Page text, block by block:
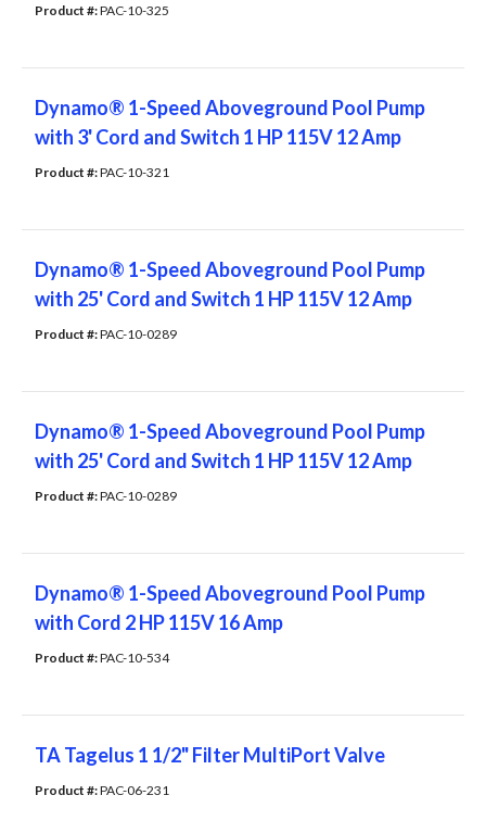
Product #: PAC-10-325
Dynamo® 1-Speed Aboveground Pool Pump
with 3' Cord and Switch 1 HP 115V 12 Amp
Product #: PAC-10-321
Dynamo® 1-Speed Aboveground Pool Pump
with 25' Cord and Switch 1 HP 115V 12 Amp
Product #: PAC-10-0289
Dynamo® 1-Speed Aboveground Pool Pump
with 25' Cord and Switch 1 HP 115V 12 Amp
Product #: PAC-10-0289
Dynamo® 1-Speed Aboveground Pool Pump
with Cord 2 HP 115V 16 Amp
Product #: PAC-10-534
TA Tagelus 1 1/2" Filter MultiPort Valve
Product #: PAC-06-231